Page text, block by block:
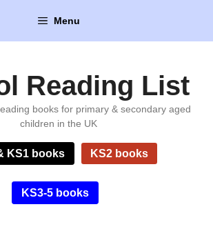
Menu
Reading List
books for primary & secondary aged
children in the UK
KS1 books KS2 books
KS3-5 books